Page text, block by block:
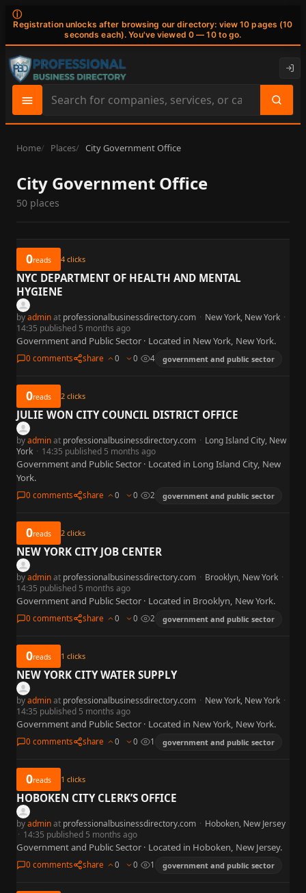
ⓘ
Registration unlocks after browsing our directory: view 10 pages (10
seconds each). You've viewed 0 — 10 to go.
Search
site
content
Home Places City Government Office
City Government Office
50 places
0reads 4 clicks
NYC DEPARTMENT OF HEALTH AND MENTAL
HYGIENE
byadminat professionalbusinessdirectory.com · New York, New York ·
14:35 published 5 months ago
Government and Public Sector · Located in New York, New York.
0 comments share 0 0 4 government and public sector
0reads 2 clicks
JULIE WON CITY COUNCIL DISTRICT OFFICE
byadminat professionalbusinessdirectory.com · Long Island City, New
York · 14:35 published 5 months ago
Government and Public Sector · Located in Long Island City, New
York.
0 comments share 0 0 2 government and public sector
0reads 2 clicks
NEW YORK CITY JOB CENTER
byadminat professionalbusinessdirectory.com · Brooklyn, New York ·
14:35 published 5 months ago
Government and Public Sector · Located in Brooklyn, New York.
0 comments share 0 0 2 government and public sector
0reads 1 clicks
NEW YORK CITY WATER SUPPLY
byadminat professionalbusinessdirectory.com · New York, New York ·
14:35 published 5 months ago
Government and Public Sector · Located in New York, New York.
0 comments share 0 0 1 government and public sector
0reads 1 clicks
HOBOKEN CITY CLERK’S OFFICE
byadminat professionalbusinessdirectory.com · Hoboken, New Jersey
· 14:35 published 5 months ago
Government and Public Sector · Located in Hoboken, New Jersey.
0 comments share 0 0 1 government and public sector